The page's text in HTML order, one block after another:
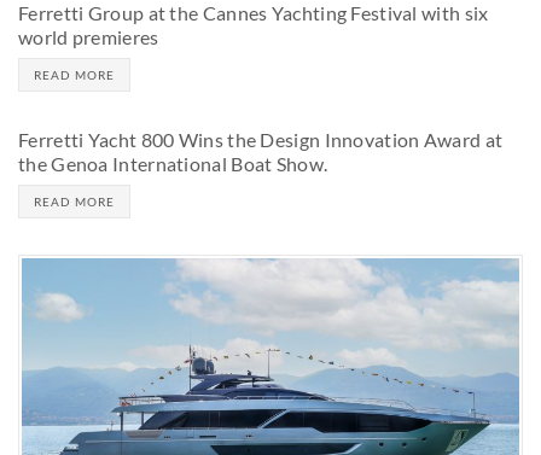
Ferretti Group at the Cannes Yachting Festival with six
world premieres
READ MORE
Ferretti Yacht 800 Wins the Design Innovation Award at
the Genoa International Boat Show.
READ MORE